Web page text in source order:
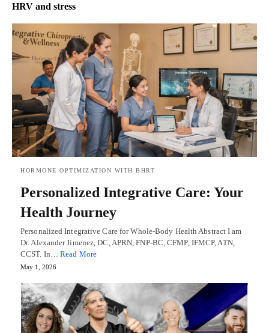
HRV and stress
HORMONE OPTIMIZATION WITH BHRT
Personalized Integrative Care: Your
Health Journey
Personalized Integrative Care for Whole-Body Health Abstract I am
Dr. Alexander Jimenez, DC, APRN, FNP-BC, CFMP, IFMCP, ATN,
CCST. In… Read More
May 1, 2026